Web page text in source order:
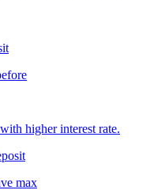
higher interest rate.
max